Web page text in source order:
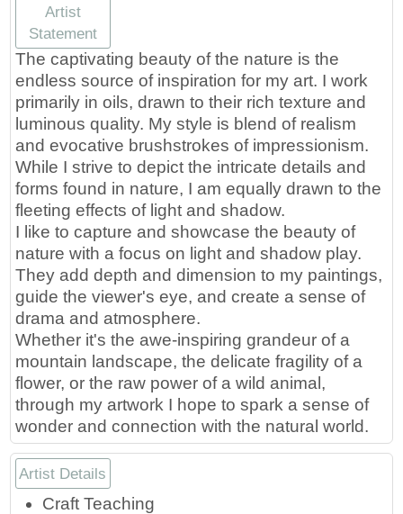
Artist
Statement
The captivating beauty of the nature is the
endless source of inspiration for my art. I work
primarily in oils, drawn to their rich texture and
luminous quality. My style is blend of realism
and evocative brushstrokes of impressionism.
While I strive to depict the intricate details and
forms found in nature, I am equally drawn to the
fleeting effects of light and shadow.
I like to capture and showcase the beauty of
nature with a focus on light and shadow play.
They add depth and dimension to my paintings,
guide the viewer's eye, and create a sense of
drama and atmosphere.
Whether it's the awe-inspiring grandeur of a
mountain landscape, the delicate fragility of a
flower, or the raw power of a wild animal,
through my artwork I hope to spark a sense of
wonder and connection with the natural world.
Artist Details
Craft Teaching